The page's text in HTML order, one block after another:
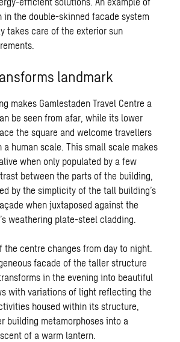
in the double-skinned facade system
takes care of the exterior sun
landmark
makes Gamlestaden Travel Centre a
be seen from afar, while its lower
the square and welcome travellers
human scale. This small scale makes
when only populated by a few
between the parts of the building,
by the simplicity of the tall building’s
when juxtaposed against the
weathering plate-steel cladding.
the centre changes from day to night.
facade of the taller structure
in the evening into beautiful
with variations of light reflecting the
housed within its structure,
building metamorphoses into a
of a warm lantern.